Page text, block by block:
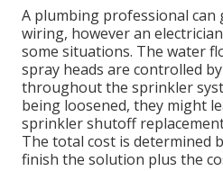
A plumbing professional can
wiring, however an
some situations. The water
spray heads are controlled
throughout the sprinkler
being loosened, they might
sprinkler shutoff
The total cost is determined
finish the solution plus the